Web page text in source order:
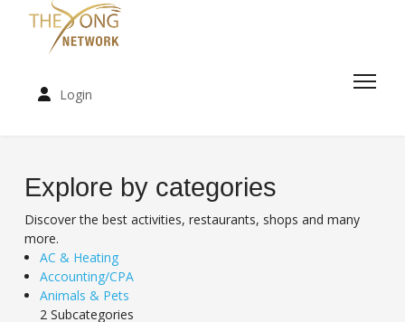
Login
Explore by categories
Discover the best activities, restaurants, shops and many
more.
AC & Heating
Accounting/CPA
Animals & Pets
2 Subcategories